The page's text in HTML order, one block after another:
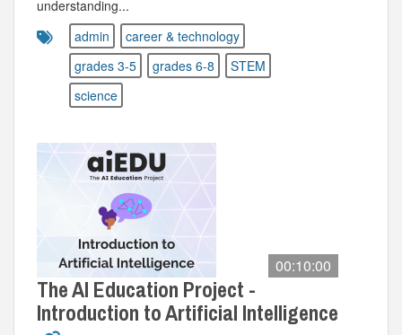
understanding...
admin
career & technology
grades 3-5
grades 6-8
STEM
science
00:10:00
The AI Education Project -
Introduction to Artificial Intelligence